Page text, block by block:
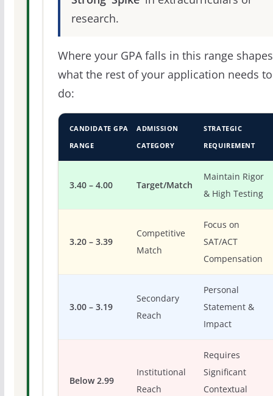
research.
Where your GPA falls in this range shapes
what the rest of your application needs to
do:
CANDIDATE GPA
RANGE
ADMISSION
CATEGORY
STRATEGIC
REQUIREMENT
3.40 – 4.00 Target/Match
Maintain Rigor
& High Testing
3.20 – 3.39
Competitive
Match
Focus on
SAT/ACT
Compensation
3.00 – 3.19
Secondary
Reach
Personal
Statement &
Impact
Below 2.99
Institutional
Reach
Requires
Significant
Contextual